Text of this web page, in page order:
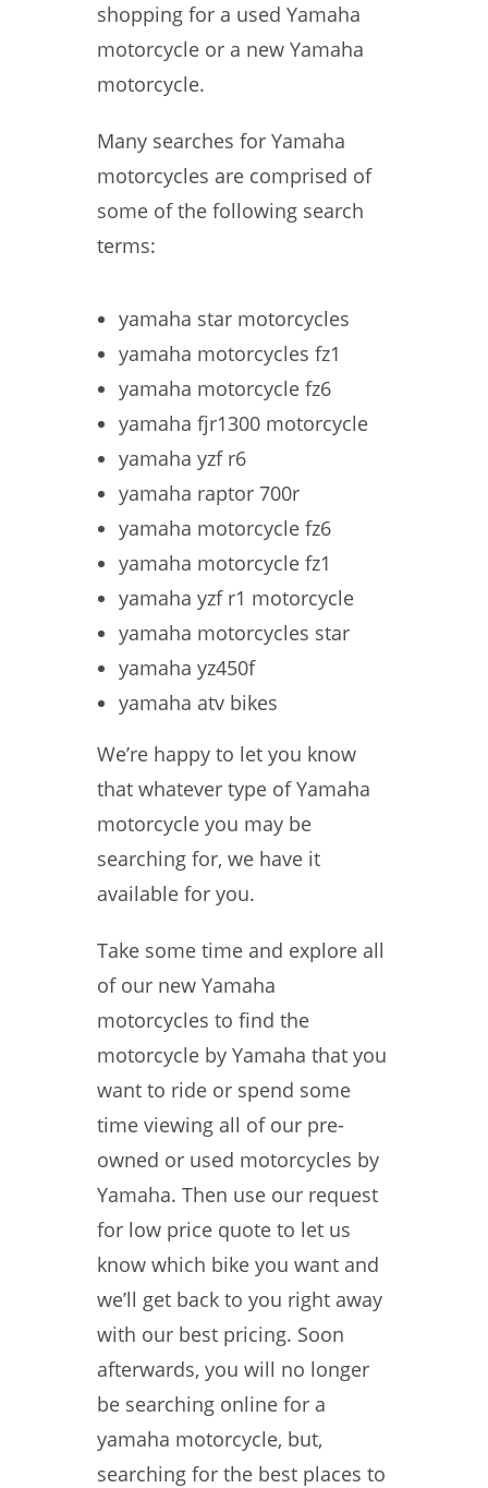
shopping for a used Yamaha
motorcycle or a new Yamaha
motorcycle.
Many searches for Yamaha
motorcycles are comprised of
some of the following search
terms:
yamaha star motorcycles
yamaha motorcycles fz1
yamaha motorcycle fz6
yamaha fjr1300 motorcycle
yamaha yzf r6
yamaha raptor 700r
yamaha motorcycle fz6
yamaha motorcycle fz1
yamaha yzf r1 motorcycle
yamaha motorcycles star
yamaha yz450f
yamaha atv bikes
We’re happy to let you know
that whatever type of Yamaha
motorcycle you may be
searching for, we have it
available for you.
Take some time and explore all
of our new Yamaha
motorcycles to find the
motorcycle by Yamaha that you
want to ride or spend some
time viewing all of our pre-
owned or used motorcycles by
Yamaha. Then use our request
for low price quote to let us
know which bike you want and
we’ll get back to you right away
with our best pricing. Soon
afterwards, you will no longer
be searching online for a
yamaha motorcycle, but,
searching for the best places to